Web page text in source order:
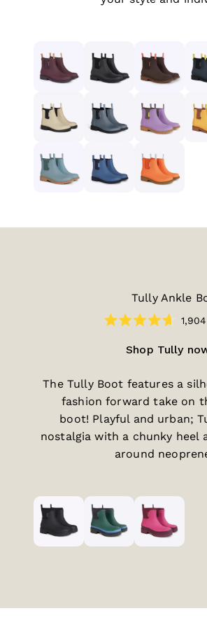
Tully Ankle
out
stars
1,904
Shop Tully
The Tully Boot features a
fashion forward take on
boot! Playful and urban;
nostalgia with a chunky heel
around